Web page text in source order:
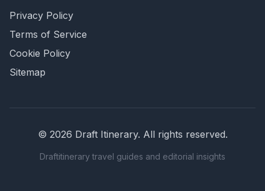
Privacy Policy
Terms of Service
Cookie Policy
Sitemap
© 2026 Draft Itinerary. All rights reserved.
Draftitinerary travel guides and editorial insights